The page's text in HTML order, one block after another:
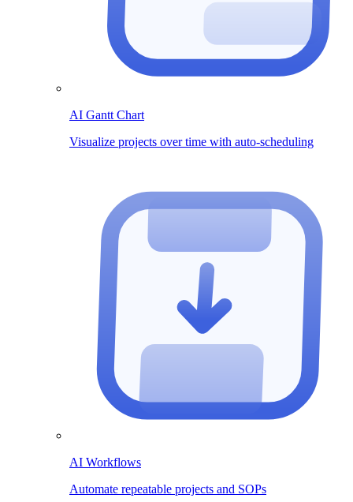
AI Gantt Chart
Visualize projects over time with auto-scheduling
AI Workflows
Automate repeatable projects and SOPs